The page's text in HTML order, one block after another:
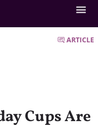
ARTICLE
Cups Are